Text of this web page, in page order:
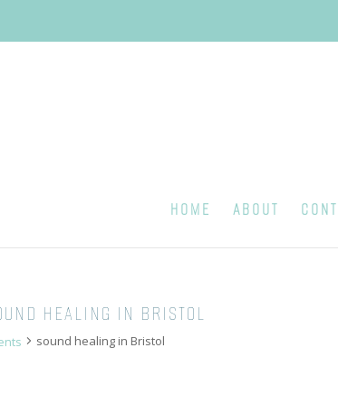
HOME ABOUT
HEALING IN BRISTOL
sound healing in Bristol